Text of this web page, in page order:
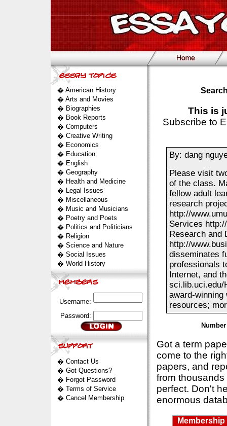
� American History
� Arts and Movies
� Biographies
� Book Reports
� Computers
� Creative Writing
� Economics
� Education
� English
� Geography
� Health and Medicine
� Legal Issues
� Miscellaneous
� Music and Musicians
� Poetry and Poets
� Politics and Politicians
� Religion
� Science and Nature
� Social Issues
� World History
Username:
Password:
� Contact Us
� Got Questions?
� Forgot Password
� Terms of Service
� Cancel Membership
This is
Subscribe to
By: dang
Please visit
of the class.
fellow adult
research
http://
Services
Research and
http://
disseminates
professionals
Internet, and
sci.lib.uci.edu/
award-
resources;
Got a term
come to the
papers, and
from
perfect. Don't
enormous